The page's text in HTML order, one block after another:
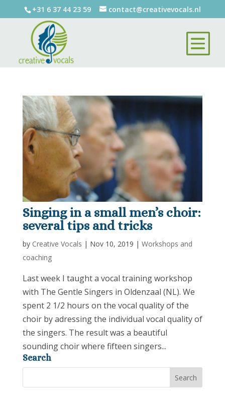
+31 6 37 44 23 59 contact@creativevocals.nl
Singing in a small men’s choir:
several tips and tricks
by Creative Vocals | Nov 10, 2019 | Workshops and
coaching
Last week I taught a vocal training workshop
with The Gentle Singers in Oldenzaal (NL). We
spent 2 1/2 hours on the vocal quality of the
choir by adressing the individual vocal quality of
the singers. The result was a beautiful
sounding choir where fifteen singers...
Search